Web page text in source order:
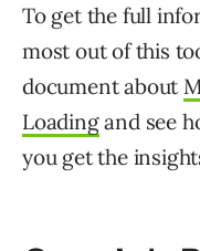
To get the full
most out of this
document about
Loadingand see
you get the